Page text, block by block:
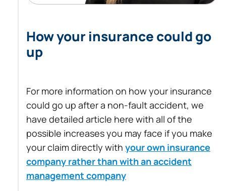
How your insurance could go
up
For more information on how your insurance
could go up after a non-fault accident, we
have detailed article here with all of the
possible increases you may face if you make
your claim directly with your own insurance
company rather than with an accident
management company